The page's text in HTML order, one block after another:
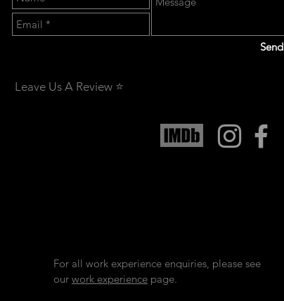
Send
Leave Us A Review ⭐️
For all work experience enquiries, please see
our work experience page.